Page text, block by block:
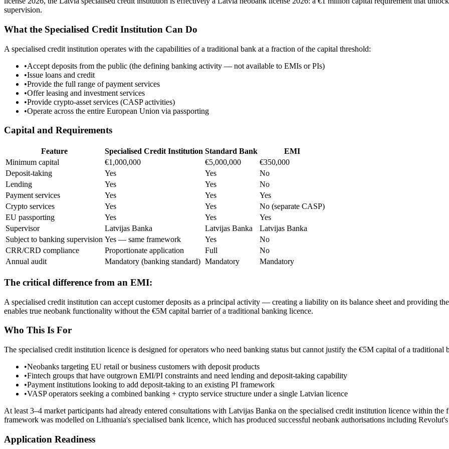
supervision.
What the Specialised Credit Institution Can Do
A specialised credit institution operates with the capabilities of a traditional bank at a fraction of the capital threshold:
•Accept deposits from the public (the defining banking activity — not available to EMIs or PIs)
•Issue loans and credit
•Provide the full range of payment services
•Offer leasing and investment services
•Provide crypto-asset services (CASP activities)
•Operate across the entire European Union via passporting
Capital and Requirements
Feature Specialised Credit Institution Standard Bank
EMI
Minimum capital
€1,000,000 €5,000,000
€350,000
Deposit-taking
Yes Yes
No
Lending
Yes Yes
No
Payment services
Yes Yes
Yes
Crypto services
Yes Yes
No (separate CASP)
EU passporting
Yes Yes
Yes
Supervisor
Latvijas Banka Latvijas Banka
Latvijas Banka
Subject to banking supervision Yes — same framework Yes
No
CRR/CRD compliance
Proportionate application Full
No
Annual audit
Mandatory (banking standard) Mandatory Mandatory
The critical difference from an EMI:
A specialised credit institution can accept customer deposits as a principal activity — creating a liability on its balance sheet and providing
enables true neobank functionality without the €5M capital barrier of a traditional banking licence.
Who This Is For
The specialised credit institution licence is designed for operators who need banking status but cannot justify the €5M capital of a traditional
•Neobanks targeting EU retail or business customers with deposit products
•Fintech groups that have outgrown EMI/PI constraints and need lending and deposit-taking capability
•Payment institutions looking to add deposit-taking to an existing PI framework
•VASP operators seeking a combined banking + crypto service structure under a single Latvian licence
At least 3–4 market participants had already entered consultations with Latvijas Banka on the specialised credit institution licence within
framework was modelled on Lithuania's specialised bank licence, which has produced successful neobank authorisations including
Application Readiness